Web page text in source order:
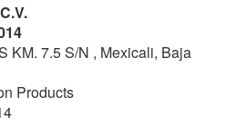
KM. 7.5 S/N , Mexicali, Baja
Products